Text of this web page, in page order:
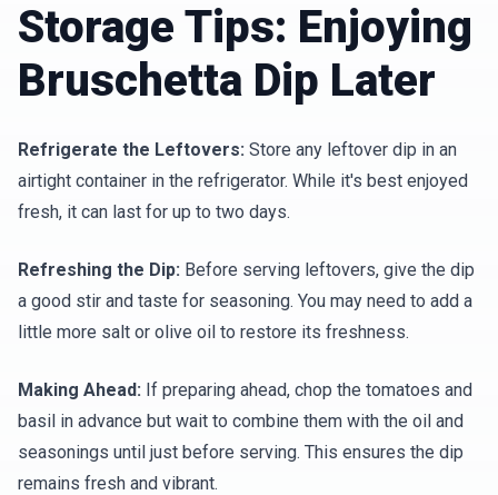
Storage Tips: Enjoying
Bruschetta Dip Later
Refrigerate the Leftovers: Store any leftover dip in an
airtight container in the refrigerator. While it's best enjoyed
fresh, it can last for up to two days.
Refreshing the Dip: Before serving leftovers, give the dip
a good stir and taste for seasoning. You may need to add a
little more salt or olive oil to restore its freshness.
Making Ahead: If preparing ahead, chop the tomatoes and
basil in advance but wait to combine them with the oil and
seasonings until just before serving. This ensures the dip
remains fresh and vibrant.